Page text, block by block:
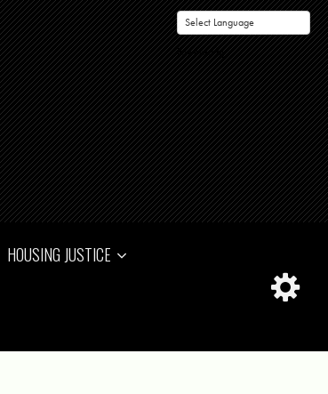
Powered by
HOUSING JUSTICE